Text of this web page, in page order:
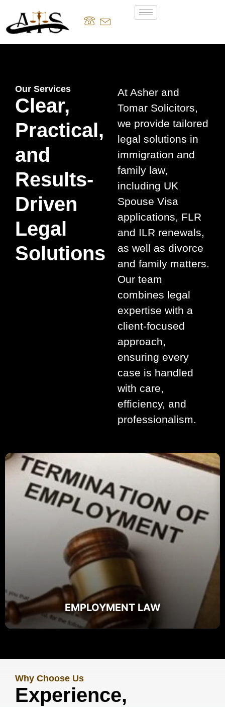
Our Services
Clear,
Practical,
and
Results-
Driven
Legal
Solutions
At Asher and
Tomar Solicitors,
we provide tailored
legal solutions in
immigration and
family law,
including UK
Spouse Visa
applications, FLR
and ILR renewals,
as well as divorce
and family matters.
Our team
combines legal
expertise with a
client-focused
approach,
ensuring every
case is handled
with care,
efficiency, and
professionalism.
EMPLOYMENT LAW
Why Choose Us
Experience,